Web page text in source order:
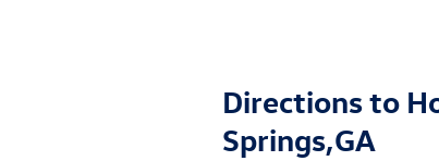
Directions to
Springs,GA